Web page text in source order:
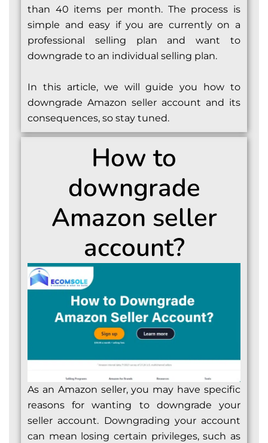
than 40 items per month. The process is
simple and easy if you are currently on a
professional selling plan and want to
downgrade to an individual selling plan.
In this article, we will guide you how to
downgrade Amazon seller account and its
consequences, so stay tuned.
How to
downgrade
Amazon seller
account?
As an Amazon seller, you may have specific
reasons for wanting to downgrade your
seller account. Downgrading your account
can mean losing certain privileges, such as